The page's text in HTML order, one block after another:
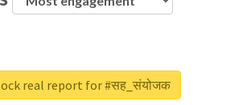
real report for #सह_संयोजक